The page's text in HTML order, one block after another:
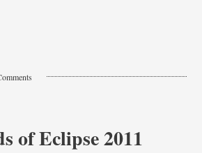
of Eclipse 2011